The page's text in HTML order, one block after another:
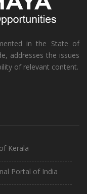
in the State of
addresses the issues
of relevant content.
Kerala
Portal of India